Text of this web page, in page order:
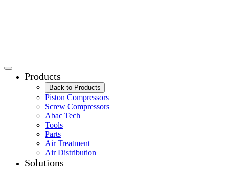
Products
Back to Products
Piston Compressors
Screw Compressors
Abac Tech
Tools
Parts
Air Treatment
Air Distribution
Solutions